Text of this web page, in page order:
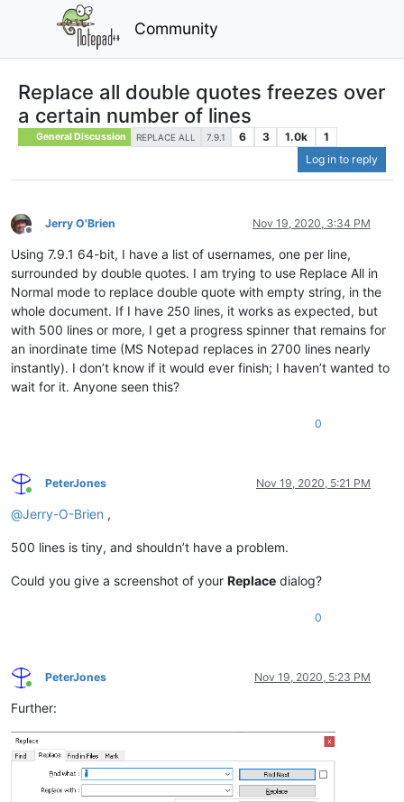
Community
Replace all double quotes freezes over
a certain number of lines
General Discussion REPLACE ALL 7.9.1 6 3 1.0k
1
Log in to reply
Offline
Jerry O'Brien Nov 19, 2020, 3:34 PM
Using 7.9.1 64-bit, I have a list of usernames, one per line,
surrounded by double quotes. I am trying to use Replace All in
Normal mode to replace double quote with empty string, in the
whole document. If I have 250 lines, it works as expected, but
with 500 lines or more, I get a progress spinner that remains for
an inordinate time (MS Notepad replaces in 2700 lines nearly
instantly). I don’t know if it would ever finish; I haven’t wanted to
wait for it. Anyone seen this?
0
Online
PeterJones Nov 19, 2020, 5:21 PM
@Jerry-O-Brien ,
500 lines is tiny, and shouldn’t have a problem.
Could you give a screenshot of your Replace dialog?
0
Online
PeterJones Nov 19, 2020, 5:23 PM
Further: